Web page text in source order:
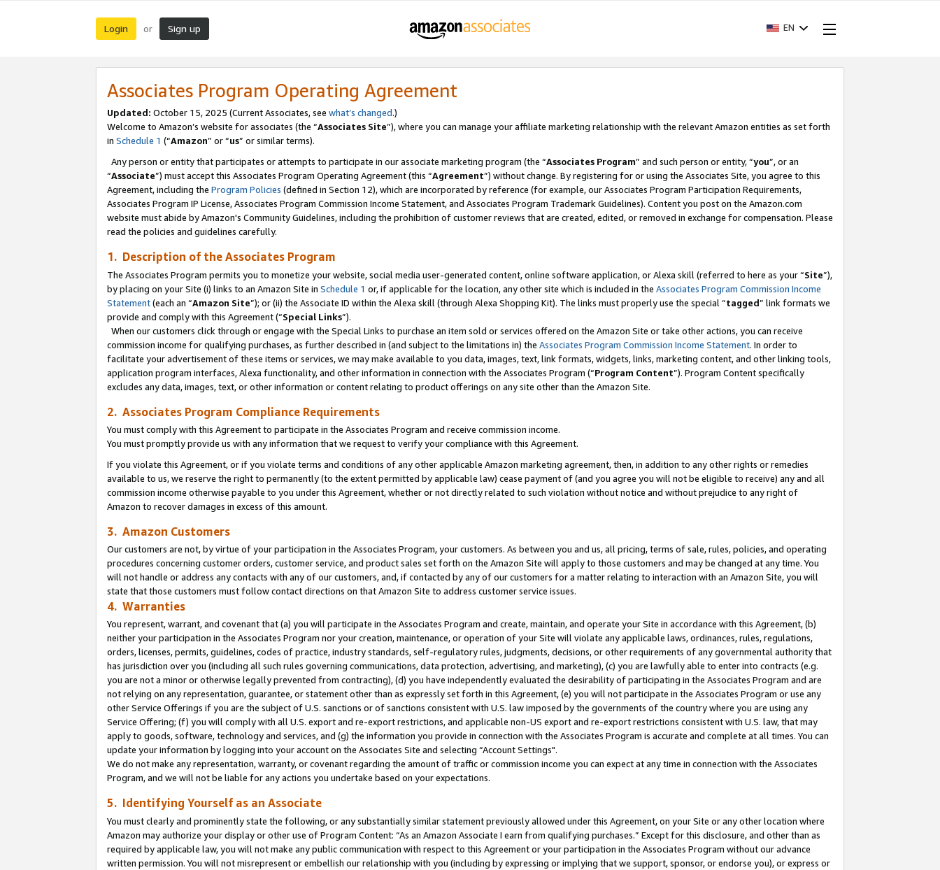
Login or Sign up EN
Associates Program Operating Agreement
Updated: October 15, 2025 (Current Associates, see what’s changed.)
Welcome to Amazon’s website for associates (the “Associates Site”), where you can manage your affiliate marketing relationship with the relevant Amazon entities as set forth
in Schedule 1 (“Amazon” or “us” or similar terms).
Any person or entity that participates or attempts to participate in our associate marketing program (the “Associates Program” and such person or entity, “you”, or an
“Associate”) must accept this Associates Program Operating Agreement (this “Agreement”) without change. By registering for or using the Associates Site, you agree to this
Agreement, including the Program Policies (defined in Section 12), which are incorporated by reference (for example, our Associates Program Participation Requirements,
Associates Program IP License, Associates Program Commission Income Statement, and Associates Program Trademark Guidelines). Content you post on the Amazon.com
website must abide by Amazon's Community Guidelines, including the prohibition of customer reviews that are created, edited, or removed in exchange for compensation. Please
read the policies and guidelines carefully.
1. Description of the Associates Program
The Associates Program permits you to monetize your website, social media user-generated content, online software application, or Alexa skill (referred to here as your “Site”),
by placing on your Site (i) links to an Amazon Site in Schedule 1 or, if applicable for the location, any other site which is included in the Associates Program Commission Income
Statement(each an “Amazon Site”); or (ii) the Associate ID within the Alexa skill (through Alexa Shopping Kit). The links must properly use the special “tagged” link formats we
provide and comply with this Agreement (“Special Links”).
When our customers click through or engage with the Special Links to purchase an item sold or services offered on the Amazon Site or take other actions, you can receive
commission income for qualifying purchases, as further described in (and subject to the limitations in) the Associates Program Commission Income Statement. In order to
facilitate your advertisement of these items or services, we may make available to you data, images, text, link formats, widgets, links, marketing content, and other linking tools,
application program interfaces, Alexa functionality, and other information in connection with the Associates Program (“Program Content”). Program Content specifically
excludes any data, images, text, or other information or content relating to product offerings on any site other than the Amazon Site.
2. Associates Program Compliance Requirements
You must comply with this Agreement to participate in the Associates Program and receive commission income.
You must promptly provide us with any information that we request to verify your compliance with this Agreement.
If you violate this Agreement, or if you violate terms and conditions of any other applicable Amazon marketing agreement, then, in addition to any other rights or remedies
available to us, we reserve the right to permanently (to the extent permitted by applicable law) cease payment of (and you agree you will not be eligible to receive) any and all
commission income otherwise payable to you under this Agreement, whether or not directly related to such violation without notice and without prejudice to any right of
Amazon to recover damages in excess of this amount.
3. Amazon Customers
Our customers are not, by virtue of your participation in the Associates Program, your customers. As between you and us, all pricing, terms of sale, rules, policies, and operating
procedures concerning customer orders, customer service, and product sales set forth on the Amazon Site will apply to those customers and may be changed at any time. You
will not handle or address any contacts with any of our customers, and, if contacted by any of our customers for a matter relating to interaction with an Amazon Site, you will
state that those customers must follow contact directions on that Amazon Site to address customer service issues.
4. Warranties
You represent, warrant, and covenant that (a) you will participate in the Associates Program and create, maintain, and operate your Site in accordance with this Agreement, (b)
neither your participation in the Associates Program nor your creation, maintenance, or operation of your Site will violate any applicable laws, ordinances, rules, regulations,
orders, licenses, permits, guidelines, codes of practice, industry standards, self-regulatory rules, judgments, decisions, or other requirements of any governmental authority that
has jurisdiction over you (including all such rules governing communications, data protection, advertising, and marketing), (c) you are lawfully able to enter into contracts (e.g.
you are not a minor or otherwise legally prevented from contracting), (d) you have independently evaluated the desirability of participating in the Associates Program and are
not relying on any representation, guarantee, or statement other than as expressly set forth in this Agreement, (e) you will not participate in the Associates Program or use any
other Service Offerings if you are the subject of U.S. sanctions or of sanctions consistent with U.S. law imposed by the governments of the country where you are using any
Service Offering; (f) you will comply with all U.S. export and re-export restrictions, and applicable non-US export and re-export restrictions consistent with U.S. law, that may
apply to goods, software, technology and services, and (g) the information you provide in connection with the Associates Program is accurate and complete at all times. You can
update your information by logging into your account on the Associates Site and selecting “Account Settings".
We do not make any representation, warranty, or covenant regarding the amount of traffic or commission income you can expect at any time in connection with the Associates
Program, and we will not be liable for any actions you undertake based on your expectations.
5. Identifying Yourself as an Associate
You must clearly and prominently state the following, or any substantially similar statement previously allowed under this Agreement, on your Site or any other location where
Amazon may authorize your display or other use of Program Content: “As an Amazon Associate I earn from qualifying purchases.” Except for this disclosure, and other than as
required by applicable law, you will not make any public communication with respect to this Agreement or your participation in the Associates Program without our advance
written permission. You will not misrepresent or embellish our relationship with you (including by expressing or implying that we support, sponsor, or endorse you), or express or